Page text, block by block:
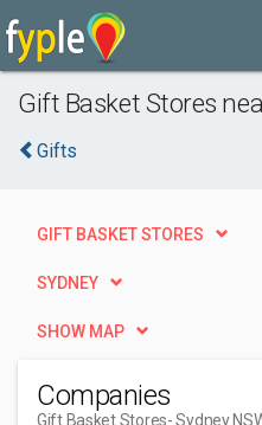
Gift Basket Stores
Gifts
GIFT BASKET STORES
SYDNEY
SHOW MAP
Companies
Gift Basket Stores- Sydney